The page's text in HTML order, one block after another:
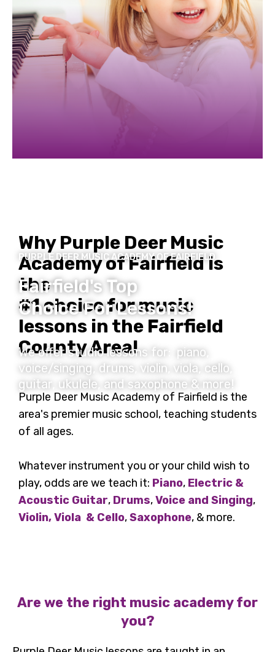
PURPLE DEER MUSIC ACADEMY OF FAIRFIELD
Fairfield's Top
Choice For Lessons!
We offer studio lessons for: piano,
voice/singing, drums, violin, viola, cello,
guitar, ukulele, and saxophone & more!
Why Purple Deer Music
Academy of Fairfield is
the
#1 choice for music
lessons in the Fairfield
County Area!
Purple Deer Music Academy of Fairfield is the
area's premier music school, teaching students
of all ages.
Whatever instrument you or your child wish to
play, odds are we teach it: Piano, Electric &
Acoustic Guitar, Drums,Voice and Singing,
Violin, Viola & Cello,Saxophone, & more.
Are we the right music academy for
you?